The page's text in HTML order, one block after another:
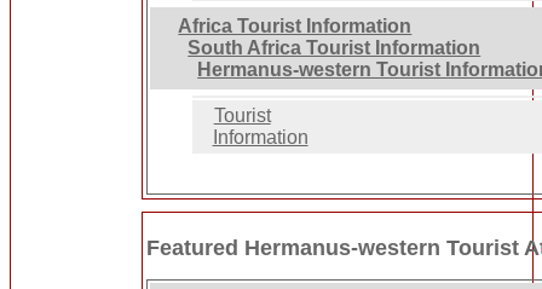
Africa Tourist Information
South Africa Tourist Information
Hermanus-western Tourist
Tourist
Information
Featured Hermanus-western Tourist